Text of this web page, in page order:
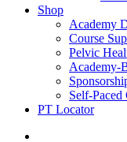
Shop
Academy
Course
Pelvic
Academy-
Self-Paced
PT Locator